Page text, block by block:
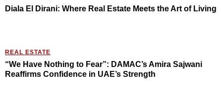
Diala El Dirani: Where Real Estate Meets the Art of Living
REAL ESTATE
“We Have Nothing to Fear”: DAMAC’s Amira Sajwani
Reaffirms Confidence in UAE’s Strength